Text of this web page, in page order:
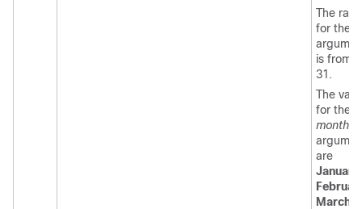
The
for the
is from
31.
The
for the
month
are
January
March